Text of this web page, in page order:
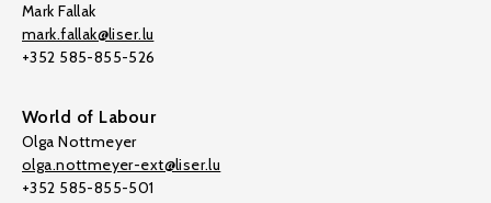
Mark Fallak
mark.fallak@liser.lu
+352 585-855-526
World of Labour
Olga Nottmeyer
olga.nottmeyer-ext@liser.lu
+352 585-855-501